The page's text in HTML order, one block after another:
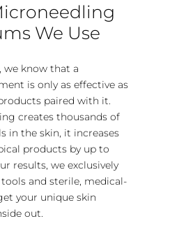
We Use
we know that a
is only as effective as
paired with it.
creates thousands of
in the skin, it increases
products by up to
results, we exclusively
and sterile, medical-
your unique skin
out.